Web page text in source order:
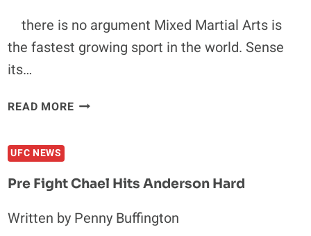
TO
KICK
there is no argument Mixed Martial Arts is
the fastest growing sport in the world. Sense
its…
READ MORETHE
ARTS:
OR
UFC NEWS
Pre Fight Chael Hits Anderson Hard
Written by Penny Buffington